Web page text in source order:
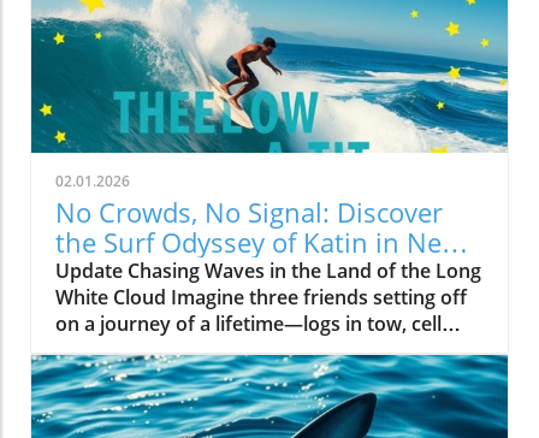
02.01.2026
No Crowds, No Signal: Discover
the Surf Odyssey of Katin in New
Zealand
Update Chasing Waves in the Land of the Long
White Cloud Imagine three friends setting off
on a journey of a lifetime—logs in tow, cell
service abandoned, and wild waves awaiting.
Welcome to New Zealand, a land bursting with
adventure and uncharted surf spots. Greyson
Messier, Saxon Wilson, and Tommy Coleman